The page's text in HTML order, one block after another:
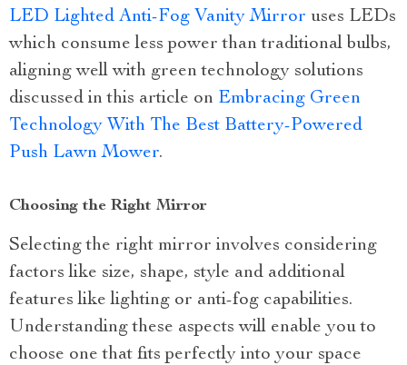
LED Lighted Anti-Fog Vanity Mirror uses LEDs
which consume less power than traditional bulbs,
aligning well with green technology solutions
discussed in this article on Embracing Green
Technology With The Best Battery-Powered
Push Lawn Mower.
Choosing the Right Mirror
Selecting the right mirror involves considering
factors like size, shape, style and additional
features like lighting or anti-fog capabilities.
Understanding these aspects will enable you to
choose one that fits perfectly into your space